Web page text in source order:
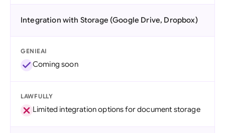
Integration with Storage (Google Drive, Dropbox)
GENIEAI
Coming soon
LAWFULLY
Limited integration options for document storage